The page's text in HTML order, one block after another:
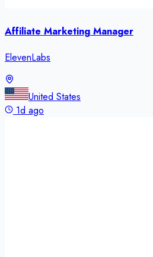
Affiliate Marketing Manager
ElevenLabs
United States
1d ago